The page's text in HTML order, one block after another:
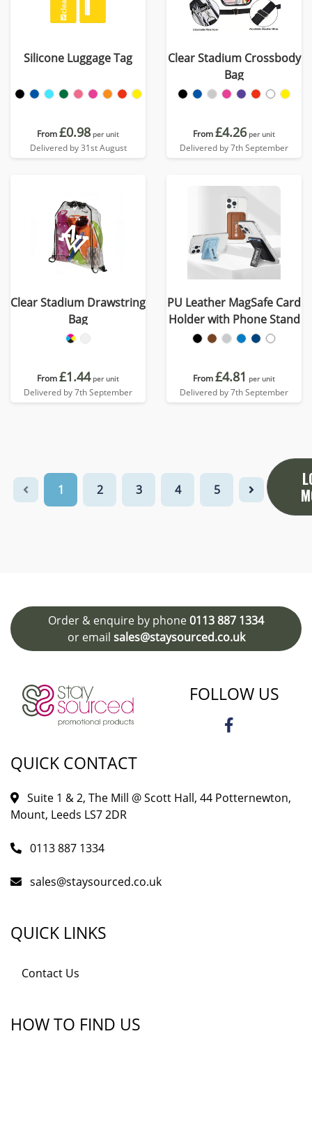
Silicone Luggage Tag
From£0.98 per unit
Delivered by 31st August
Clear Stadium Crossbody
Bag
From£4.26 per unit
Delivered by 7th September
Clear Stadium Drawstring
Bag
From£1.44 per unit
Delivered by 7th September
PU Leather MagSafe Card
Holder with Phone Stand
From£4.81 per unit
Delivered by 7th September
1 2 3 4 5
Order & enquire by phone0113 887 1334
or email sales@staysourced.co.uk
FOLLOW US
QUICK CONTACT
Suite 1 & 2, The Mill @ Scott Hall, 44 Potternewton,
Mount, Leeds LS7 2DR
0113 887 1334
sales@staysourced.co.uk
QUICK LINKS
Contact Us
HOW TO FIND US